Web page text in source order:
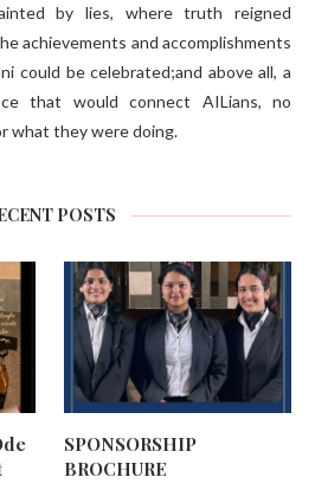
by lies, where truth reigned
achievements and accomplishments
could be celebrated;and above all, a
that would connect AILians, no
what they were doing.
POSTS
SPONSORSHIP
BROCHURE